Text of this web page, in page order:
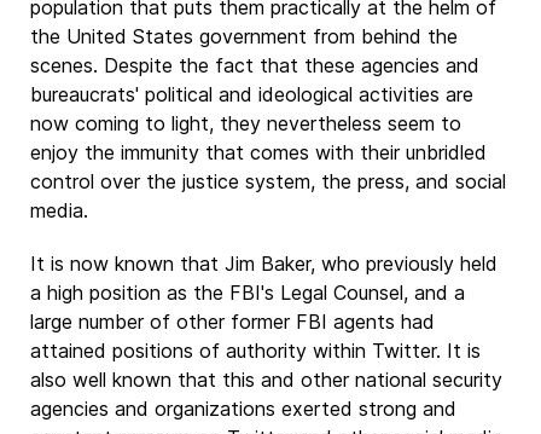
population that puts them practically at the helm of
the United States government from behind the
scenes. Despite the fact that these agencies and
bureaucrats' political and ideological activities are
now coming to light, they nevertheless seem to
enjoy the immunity that comes with their unbridled
control over the justice system, the press, and social
media.
It is now known that Jim Baker, who previously held
a high position as the FBI's Legal Counsel, and a
large number of other former FBI agents had
attained positions of authority within Twitter. It is
also well known that this and other national security
agencies and organizations exerted strong and